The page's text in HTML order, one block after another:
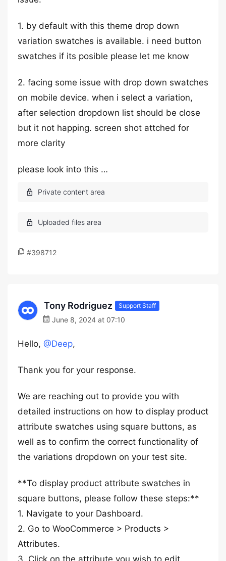
1. by default with this theme drop down
variation swatches is available. i need button
swatches if its posible please let me know
2. facing some issue with drop down swatches
on mobile device. when i select a variation,
after selection dropdown list should be close
but it not happing. screen shot attched for
more clarity
please look into this …
#398712
Tony Rodriguez Support Staff
June 8, 2024 at 07:10
Hello, @Deep,
Thank you for your response.
We are reaching out to provide you with
detailed instructions on how to display product
attribute swatches using square buttons, as
well as to confirm the correct functionality of
the variations dropdown on your test site.
**To display product attribute swatches in
square buttons, please follow these steps:**
1. Navigate to your Dashboard.
2. Go to WooCommerce > Products >
Attributes.
3. Click on the attribute you wish to edit.